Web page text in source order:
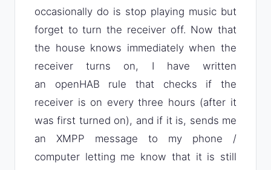
occasionally do is stop playing music but
forget to turn the receiver off. Now that
the house knows immediately when the
receiver turns on, I have written
an openHAB rule that checks if the
receiver is on every three hours (after it
was first turned on), and if it is, sends me
an XMPP message to my phone /
computer letting me know that it is still